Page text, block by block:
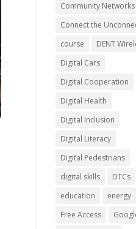
Community Networks
Connect the
course
DENT
Digital Cars
Digital Cooperation
Digital Health
Digital Inclusion
Digital Literacy
Digital Pedestrians
digital skills
DTCs
education
energy
Free Access